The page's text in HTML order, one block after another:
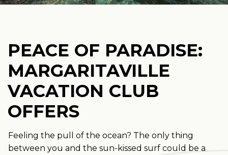
PEACE OF PARADISE:
MARGARITAVILLE
VACATION CLUB
OFFERS
Feeling the pull of the ocean? The only thing
between you and the sun-kissed surf could be a